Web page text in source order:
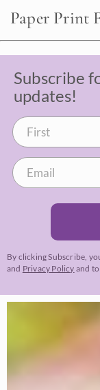
Paper Print
Subscribe
updates!
By clicking Subscribe,
and Privacy Policy and